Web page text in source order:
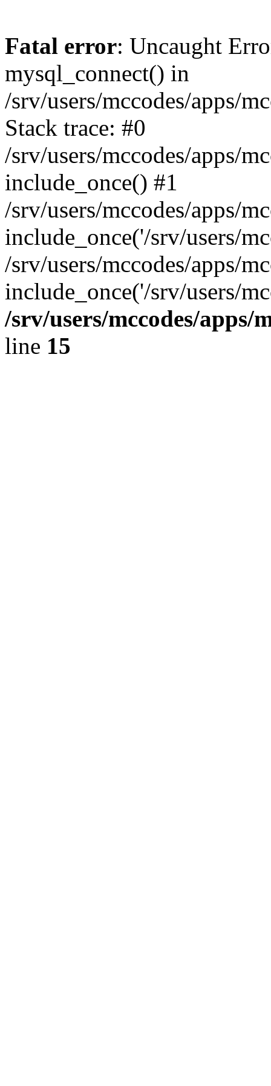
Fatal error: Uncaught
mysql_connect() in
/srv/users/mccodes/apps/
Stack trace: #0
/srv/users/mccodes/apps/
include_once() #1
/srv/users/mccodes/apps/
include_once('/srv/users/
/srv/users/mccodes/apps/
include_once('/srv/users/
/srv/users/mccodes/apps/
line 15